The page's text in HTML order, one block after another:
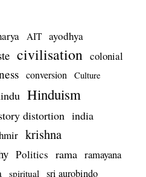
AIT ayodhya
civilisation colonial
conversion Culture
Hinduism
distortion india
krishna
Politics rama ramayana
spiritual sri aurobindo